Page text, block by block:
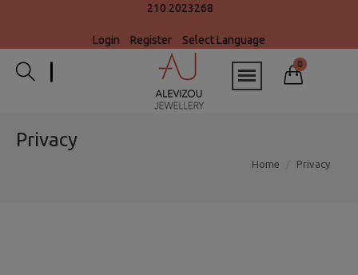
210 2023268
Login Register Select Language
0
Privacy
Home Privacy